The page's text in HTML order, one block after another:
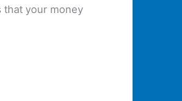
that your money